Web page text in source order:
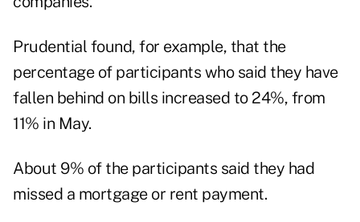
Prudential found, for example, that the
percentage of participants who said they have
fallen behind on bills increased to 24%, from
11% in May.
About 9% of the participants said they had
missed a mortgage or rent payment.